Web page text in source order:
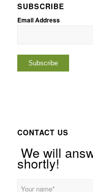
SUBSCRIBE
Email Address
CONTACT US
We will
shortly!